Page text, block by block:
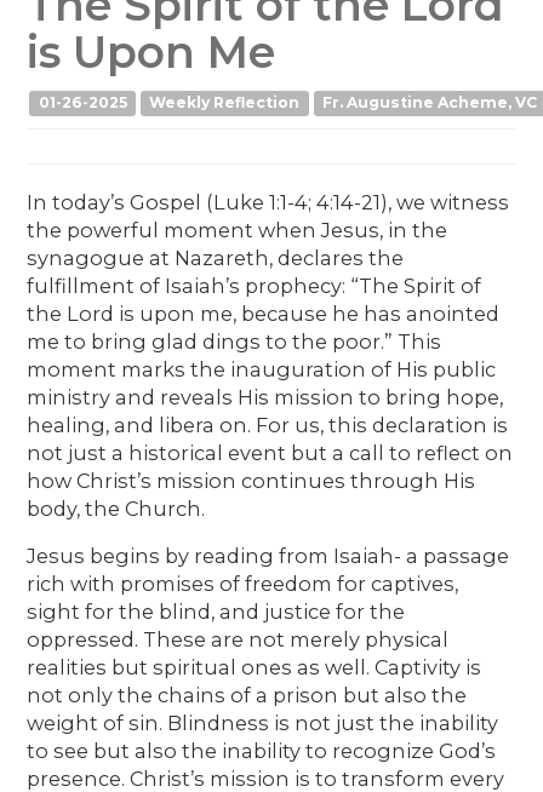
is Upon Me
01-26-2025 Weekly Reflection Fr. Augustine Acheme, VC
In today’s Gospel (Luke 1:1-4; 4:14-21), we witness
the powerful moment when Jesus, in the
synagogue at Nazareth, declares the
fulfillment of Isaiah’s prophecy: “The Spirit of
the Lord is upon me, because he has anointed
me to bring glad dings to the poor.” This
moment marks the inauguration of His public
ministry and reveals His mission to bring hope,
healing, and libera on. For us, this declaration is
not just a historical event but a call to reflect on
how Christ’s mission continues through His
body, the Church.
Jesus begins by reading from Isaiah- a passage
rich with promises of freedom for captives,
sight for the blind, and justice for the
oppressed. These are not merely physical
realities but spiritual ones as well. Captivity is
not only the chains of a prison but also the
weight of sin. Blindness is not just the inability
to see but also the inability to recognize God’s
presence. Christ’s mission is to transform every